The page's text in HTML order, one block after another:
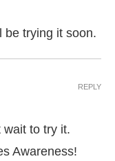
be trying it soon.
wait to try it.
Awareness!
REPLY